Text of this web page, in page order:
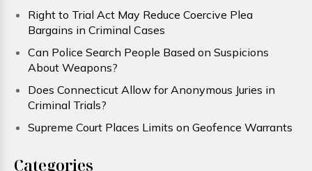
Right to Trial Act May Reduce Coercive Plea
Bargains in Criminal Cases
Can Police Search People Based on Suspicions
About Weapons?
Does Connecticut Allow for Anonymous Juries in
Criminal Trials?
Supreme Court Places Limits on Geofence Warrants
Categories